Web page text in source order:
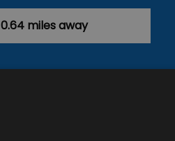
0.64 miles away